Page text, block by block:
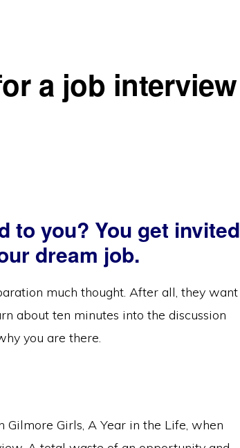
a job interview
to you? You get invited
dream job.
much thought. After all, they want
about ten minutes into the discussion
you are there.
Girls, A Year in the Life, when